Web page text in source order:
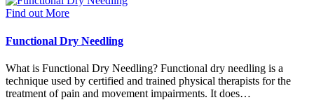
Find out More
Functional Dry Needling
What is Functional Dry Needling? Functional dry needling is a
technique used by certified and trained physical therapists for the
treatment of pain and movement impairments. It does…